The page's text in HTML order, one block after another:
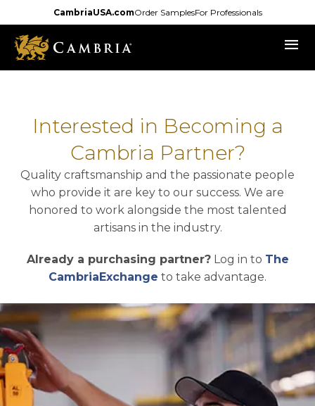
to
main
content
CambriaUSA.comOrder SamplesFor Professionals
menu
Interested in Becoming a
Cambria Partner?
Quality craftsmanship and the passionate people
who provide it are key to our success. We are
honored to work alongside the most talented
artisans in the industry.
Already a purchasing partner?Log in to The
CambriaExchange opens in a new tab
to take advantage.